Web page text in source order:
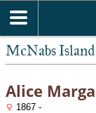
McNabs Island
Alice
1867 -